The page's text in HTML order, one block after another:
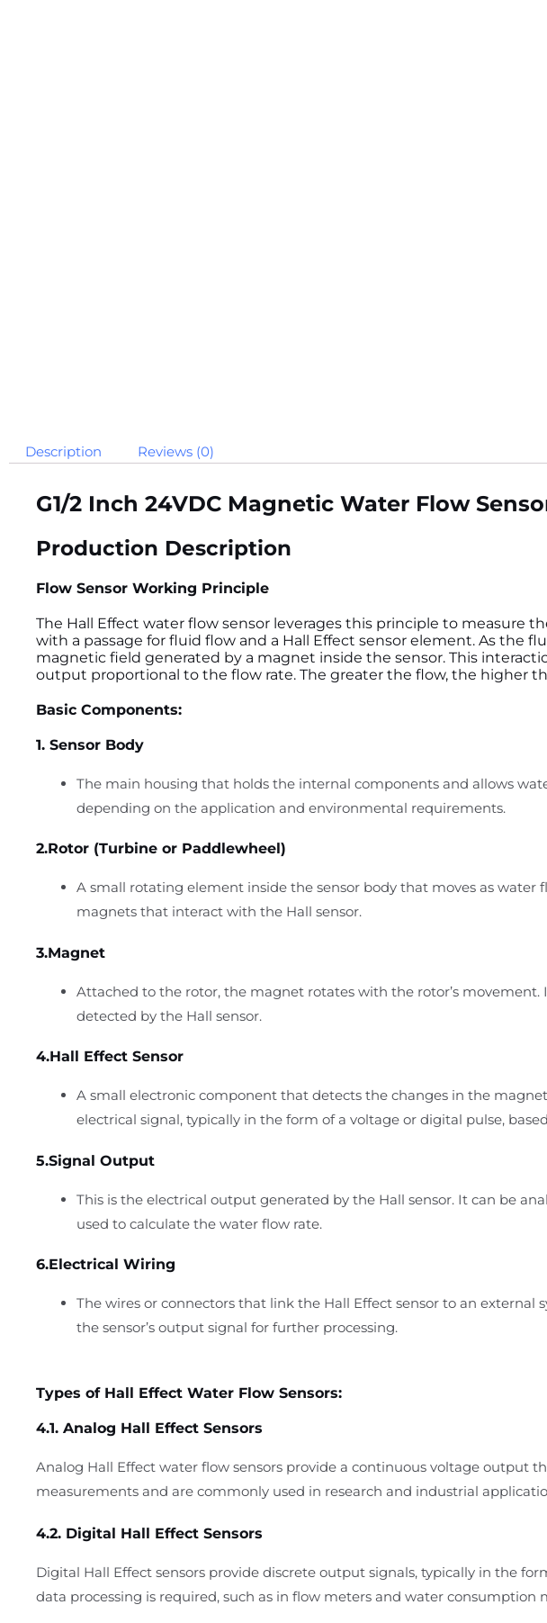
Description Reviews (0)
G1/2 Inch 24VDC Magnetic Water Flow
Production Description
Flow Sensor Working Principle
The Hall Effect water flow sensor leverages this principle to measure
with a passage for fluid flow and a Hall Effect sensor element. As the
magnetic field generated by a magnet inside the sensor. This
output proportional to the flow rate. The greater the flow, the higher
Basic Components:
1. Sensor Body
The main housing that holds the internal components and allows
depending on the application and environmental requirements.
2.Rotor (Turbine or Paddlewheel)
A small rotating element inside the sensor body that moves as water
magnets that interact with the Hall sensor.
3.Magnet
Attached to the rotor, the magnet rotates with the rotor’s
detected by the Hall sensor.
4.Hall Effect Sensor
A small electronic component that detects the changes in the
electrical signal, typically in the form of a voltage or digital pulse,
5.Signal Output
This is the electrical output generated by the Hall sensor. It can be
used to calculate the water flow rate.
6.Electrical Wiring
The wires or connectors that link the Hall Effect sensor to an
the sensor’s output signal for further processing.
Types of Hall Effect Water Flow Sensors:
4.1. Analog Hall Effect Sensors
Analog Hall Effect water flow sensors provide a continuous voltage output
measurements and are commonly used in research and industrial
4.2. Digital Hall Effect Sensors
Digital Hall Effect sensors provide discrete output signals, typically in the
data processing is required, such as in flow meters and water consumption